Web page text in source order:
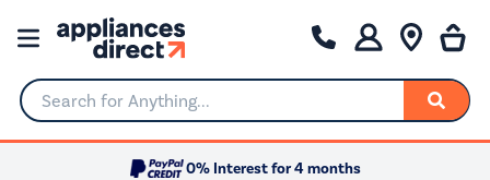
Search for Anything...
0% Interest for 4 months